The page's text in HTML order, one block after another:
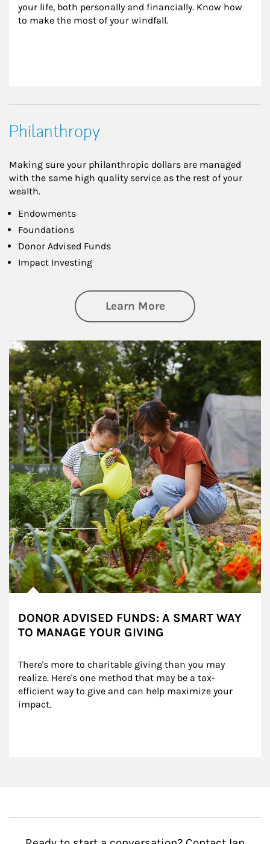
your life, both personally and financially. Know how
to make the most of your windfall.
Philanthropy
Making sure your philanthropic dollars are managed
with the same high quality service as the rest of your
wealth.
Endowments
Foundations
Donor Advised Funds
Impact Investing
Learn Moreabout
Article Image
DONOR ADVISED FUNDS: A SMART WAY
TO MANAGE YOUR GIVING
There's more to charitable giving than you may
realize. Here's one method that may be a tax-
efficient way to give and can help maximize your
impact.